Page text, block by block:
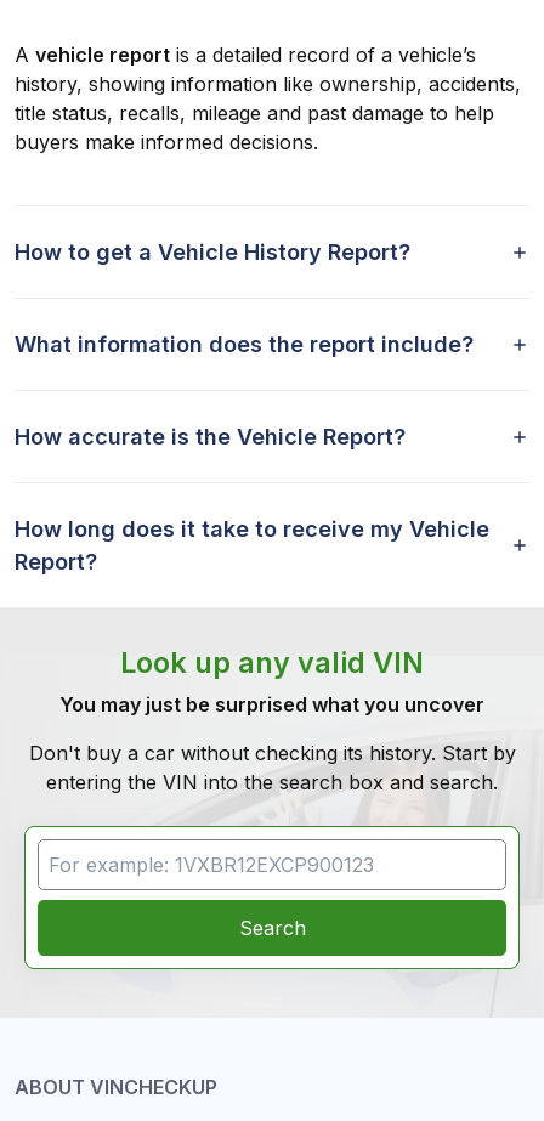
A vehicle report is a detailed record of a vehicle’s
history, showing information like ownership, accidents,
title status, recalls, mileage and past damage to help
buyers make informed decisions.
How to get a Vehicle History Report?
What information does the report include?
How accurate is the Vehicle Report?
How long does it take to receive my Vehicle
Report?
Look up any valid VIN
You may just be surprised what you uncover
Don't buy a car without checking its history. Start by
entering the VIN into the search box and search.
VIN Search
Search
ABOUT VINCHECKUP